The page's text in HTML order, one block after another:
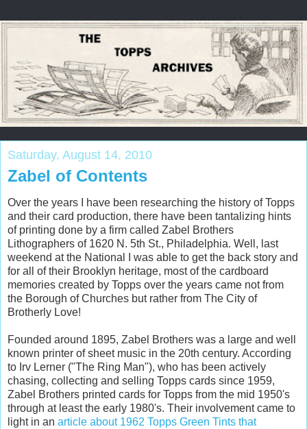
Saturday, August 14, 2010
Zabel of Contents
Over the years I have been researching the history of Topps
and their card production, there have been tantalizing hints
of printing done by a firm called Zabel Brothers
Lithographers of 1620 N. 5th St., Philadelphia. Well, last
weekend at the National I was able to get the back story and
for all of their Brooklyn heritage, most of the cardboard
memories created by Topps over the years came not from
the Borough of Churches but rather from The City of
Brotherly Love!
Founded around 1895, Zabel Brothers was a large and well
known printer of sheet music in the 20th century. According
to Irv Lerner ("The Ring Man"), who has been actively
chasing, collecting and selling Topps cards since 1959,
Zabel Brothers printed cards for Topps from the mid 1950's
through at least the early 1980's. Their involvement came to
light in an article about 1962 Topps Green Tints that